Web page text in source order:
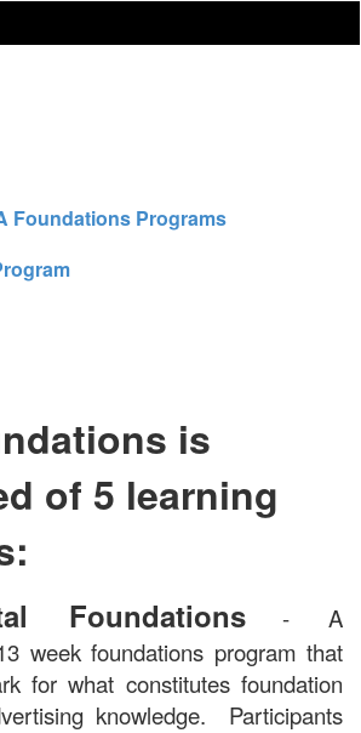
Foundations Programs
is
of 5 learning
Foundations
- A
week foundations program that
for what constitutes foundation
knowledge. Participants